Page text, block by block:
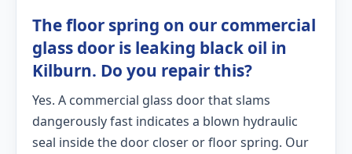
The floor spring on our commercial
glass door is leaking black oil in
Kilburn. Do you repair this?
Yes. A commercial glass door that slams
dangerously fast indicates a blown hydraulic
seal inside the door closer or floor spring. Our